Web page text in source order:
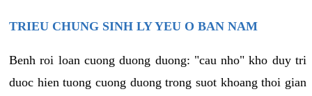
TRIEU CHUNG SINH LY YEU O BAN NAM
Benh roi loan cuong duong duong: "cau nho" kho duy tri
duoc hien tuong cuong duong trong suot khoang thoi gian